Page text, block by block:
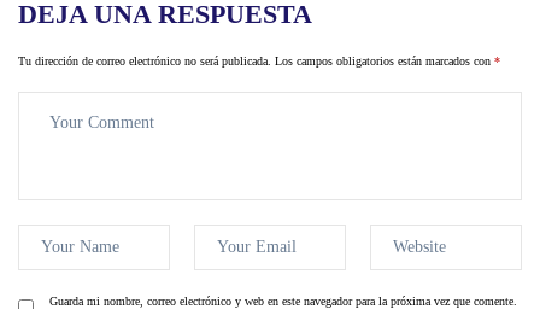
DEJA UNA RESPUESTA
Tu dirección de correo electrónico no será publicada. Los campos obligatorios están marcados con *
Guarda mi nombre, correo electrónico y web en este navegador para la próxima vez que comente.